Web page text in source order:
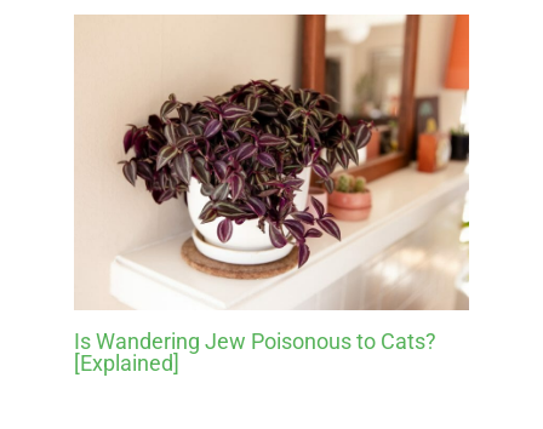
Is Wandering Jew Poisonous to Cats?
[Explained]